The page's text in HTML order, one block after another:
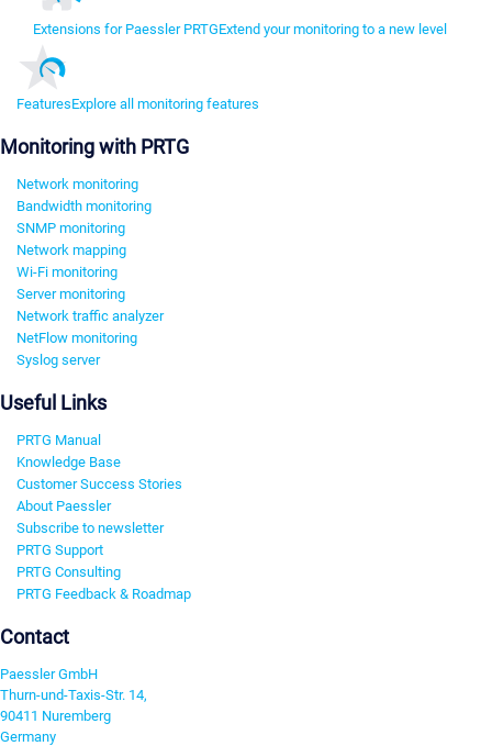
Extensions for Paessler PRTGExtend your monitoring to a new level
FeaturesExplore all monitoring features
Monitoring with PRTG
Network monitoring
Bandwidth monitoring
SNMP monitoring
Network mapping
Wi-Fi monitoring
Server monitoring
Network traffic analyzer
NetFlow monitoring
Syslog server
Useful Links
PRTG Manual
Knowledge Base
Customer Success Stories
About Paessler
Subscribe to newsletter
PRTG Support
PRTG Consulting
PRTG Feedback & Roadmap
Contact
Paessler GmbH
Thurn-und-Taxis-Str. 14,
90411 Nuremberg
Germany